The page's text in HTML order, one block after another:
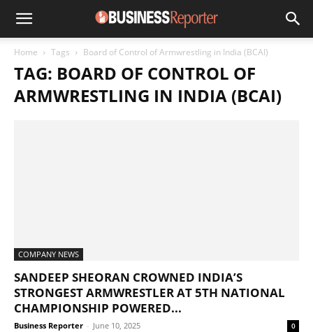
Home Tags Board of Control of Armwrestling in India (BCAI)
TAG: BOARD OF CONTROL OF
ARMWRESTLING IN INDIA (BCAI)
COMPANY NEWS
SANDEEP SHEORAN CROWNED INDIA’S
STRONGEST ARMWRESTLER AT 5TH NATIONAL
CHAMPIONSHIP POWERED...
Business Reporter - June 10, 2025 0